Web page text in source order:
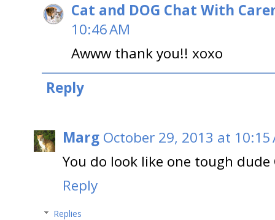
Cat and DOG Chat With
10:46 AM
Awww thank you!! xoxo
Reply
Marg October 29, 2013 at 10:15
You do look like one tough
Reply
Replies